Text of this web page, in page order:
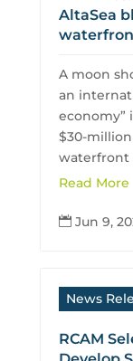
AltaSea
A moon
an
economy”
$30-
waterfront
Read More
 Jun 9,
News
RCAM